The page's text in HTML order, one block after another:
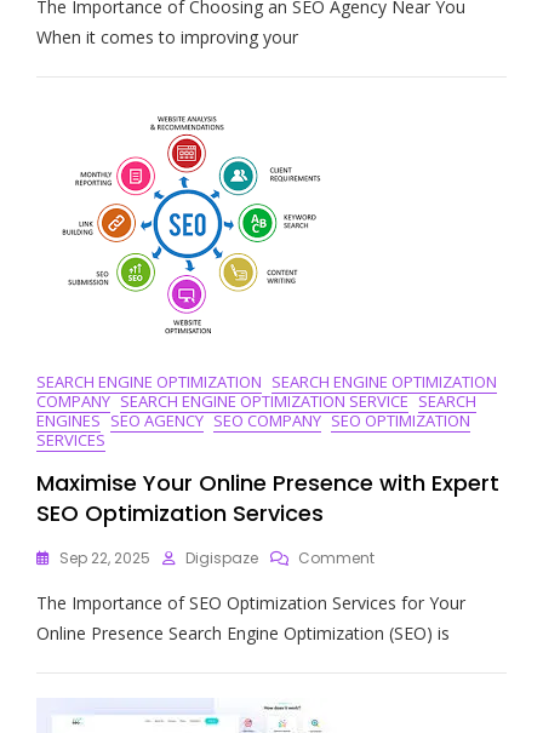
The
SEO
The Importance of Choosing an SEO Agency Near You
When it comes to improving your
SEARCH ENGINE OPTIMIZATION SEARCH ENGINE OPTIMIZATION
COMPANY SEARCH ENGINE OPTIMIZATION SERVICE SEARCH
ENGINES SEO AGENCY SEO COMPANY SEO OPTIMIZATION
SERVICES
Maximise Your Online Presence with Expert
SEO Optimization Services
Sep 22, 2025 Digispaze CommentOn
Your
Online
Presence
With
The Importance of SEO Optimization Services for Your
Online Presence Search Engine Optimization (SEO) is